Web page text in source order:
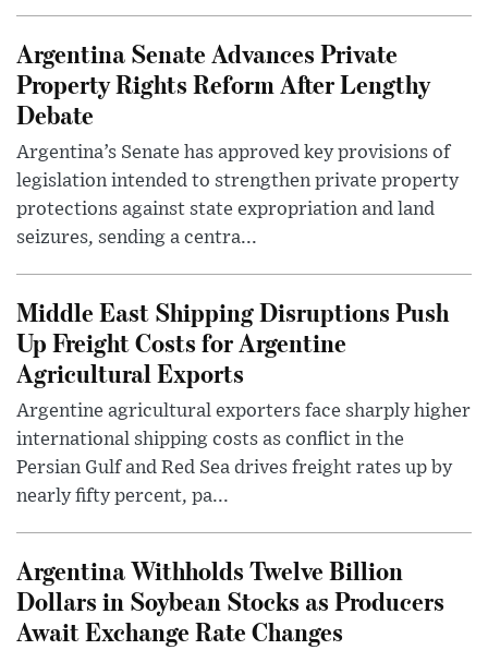
Argentina Senate Advances Private
Property Rights Reform After Lengthy
Debate
Argentina’s Senate has approved key provisions of
legislation intended to strengthen private property
protections against state expropriation and land
seizures, sending a centra...
Middle East Shipping Disruptions Push
Up Freight Costs for Argentine
Agricultural Exports
Argentine agricultural exporters face sharply higher
international shipping costs as conflict in the
Persian Gulf and Red Sea drives freight rates up by
nearly fifty percent, pa...
Argentina Withholds Twelve Billion
Dollars in Soybean Stocks as Producers
Await Exchange Rate Changes